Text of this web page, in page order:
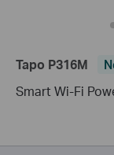
Tapo P316M
Smart Wi-Fi